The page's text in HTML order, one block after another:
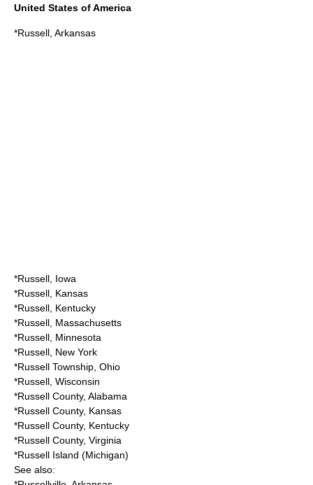
United States of America
*Russell, Arkansas
*Russell, Iowa
*Russell, Kansas
*Russell, Kentucky
*Russell, Massachusetts
*Russell, Minnesota
*Russell, New York
*Russell Township, Ohio
*Russell, Wisconsin
*Russell County, Alabama
*Russell County, Kansas
*Russell County, Kentucky
*Russell County, Virginia
*Russell Island (Michigan)
See also: